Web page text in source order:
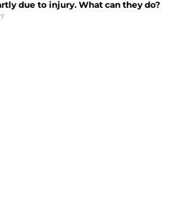
due to injury. What can they do?